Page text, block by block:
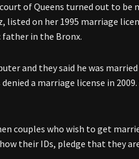
of Queens turned out to
listed on her 1995 marriage
in the Bronx.
and they said he was
a marriage license in
couples who wish to get
their IDs, pledge that they